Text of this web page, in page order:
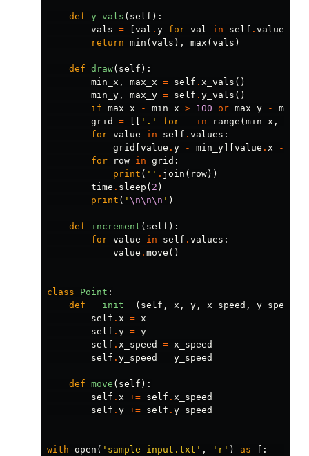
def y_vals ( self ):
vals = val . y for val in self . values
return min ( vals ), max ( vals )
def draw( self ):
min_x , max_x = self . x_vals ()
min_y , max_y = self . y_vals ()
if max_x - min_x > 100 or max_y -
min_y
grid
= '.' for in range ( min_x ,
for value in self . values :
grid
value . y - min_y value . x -
for
row in grid :
print ( '' . join ( row))
time . sleep ( 2 )
print ( ' \n\n\n ' )
def increment ( self ):
for value in self . values :
value . move ()
class Point :
def
__init__ ( self , x , y , x_speed , y_speed
self . x = x
self . y = y
self . x_speed = x_speed
self . y_speed = y_speed
def move ( self ):
self . x += self . x_speed
self . y += self . y_speed
with open ( 'sample-input.txt' , 'r' ) as f :